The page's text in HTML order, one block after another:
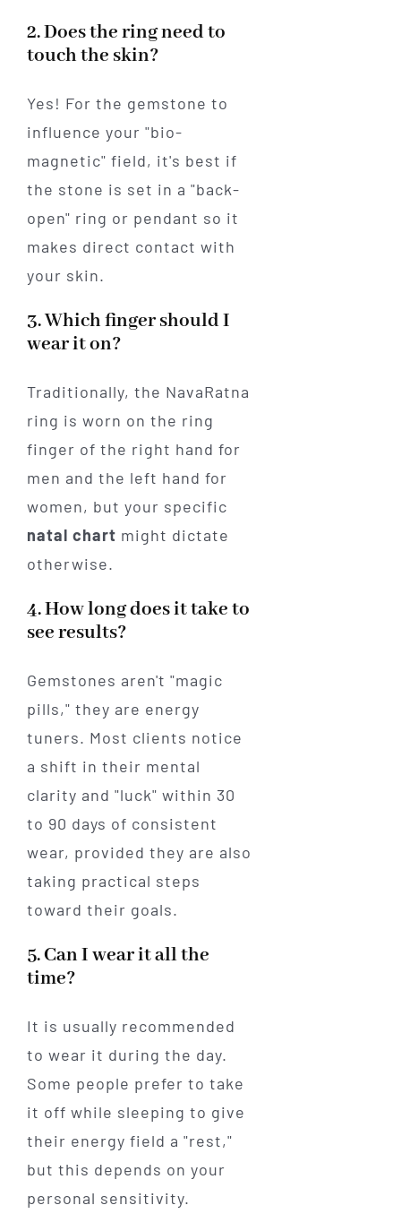
2. Does the ring need to
touch the skin?
Yes! For the gemstone to
influence your "bio-
magnetic" field, it's best if
the stone is set in a "back-
open" ring or pendant so it
makes direct contact with
your skin.
3. Which finger should I
wear it on?
Traditionally, the NavaRatna
ring is worn on the ring
finger of the right hand for
men and the left hand for
women, but your specific
natal chart might dictate
otherwise.
4. How long does it take to
see results?
Gemstones aren't "magic
pills," they are energy
tuners. Most clients notice
a shift in their mental
clarity and "luck" within 30
to 90 days of consistent
wear, provided they are also
taking practical steps
toward their goals.
5. Can I wear it all the
time?
It is usually recommended
to wear it during the day.
Some people prefer to take
it off while sleeping to give
their energy field a "rest,"
but this depends on your
personal sensitivity.